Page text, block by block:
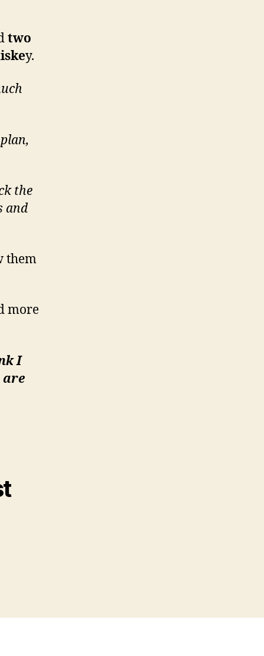
two
y.
the
and
them
more
I
are